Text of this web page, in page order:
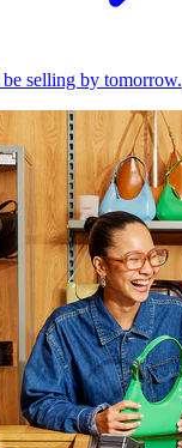
selling by tomorrow.